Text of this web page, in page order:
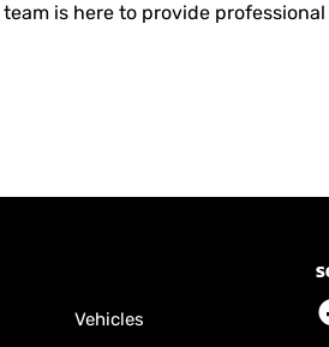
is here to provide
Vehicles